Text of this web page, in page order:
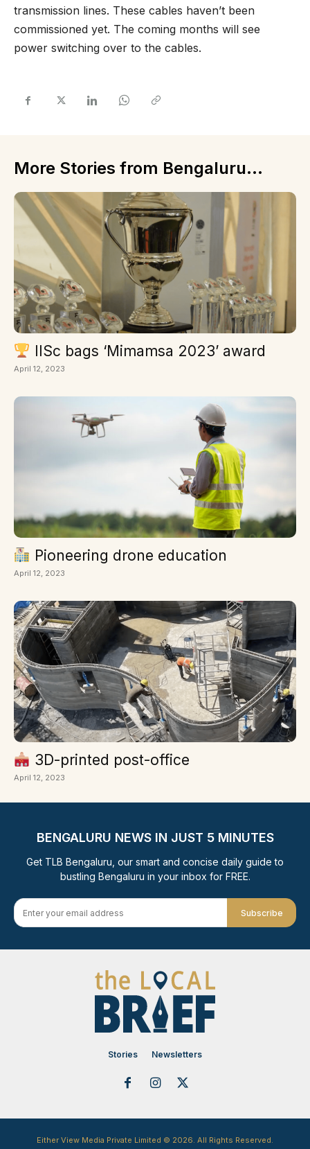
transmission lines. These cables haven’t been
commissioned yet. The coming months will see
power switching over to the cables.
More Stories from Bengaluru...
IISc bags ‘Mimamsa 2023’ award
April 12, 2023
Pioneering drone education
April 12, 2023
3D-printed post-office
April 12, 2023
BENGALURU NEWS IN JUST 5 MINUTES
Get TLB Bengaluru, our smart and concise daily guide to
bustling Bengaluru in your inbox for FREE.
Subscribe
Stories Newsletters
Either View Media Private Limited © 2026. All Rights Reserved.